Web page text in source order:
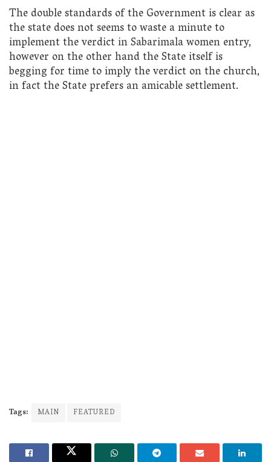
The double standards of the Government is clear as
the state does not seems to waste a minute to
implement the verdict in Sabarimala women entry,
however on the other hand the State itself is
begging for time to imply the verdict on the church,
in fact the State prefers an amicable settlement.
Tags: MAIN FEATURED